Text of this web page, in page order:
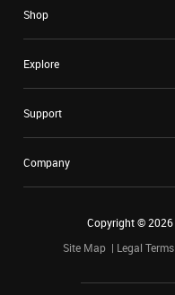
Shop
Explore
Support
Company
Copyright ©2026
Site Map
Legal Terms